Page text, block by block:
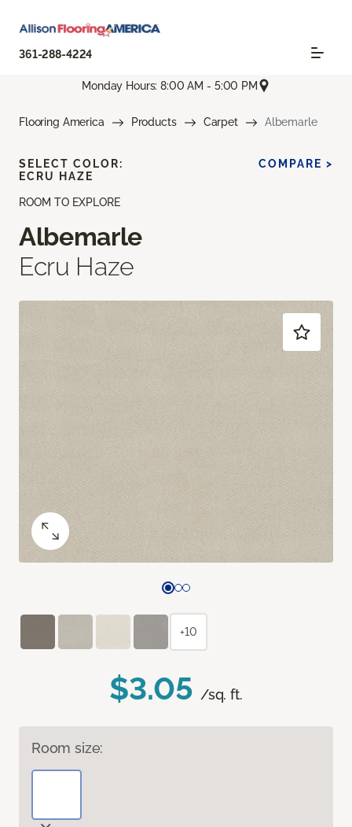
361-288-4224
Monday Hours: 8:00 AM - 5:00 PM
Flooring America Products Carpet Albemarle
ROOM TO EXPLORE
Albemarle
Ecru Haze
$3.05 /sq. ft.
Room size:
SELECT COLOR:
ECRU HAZE
COMPARE >
+10